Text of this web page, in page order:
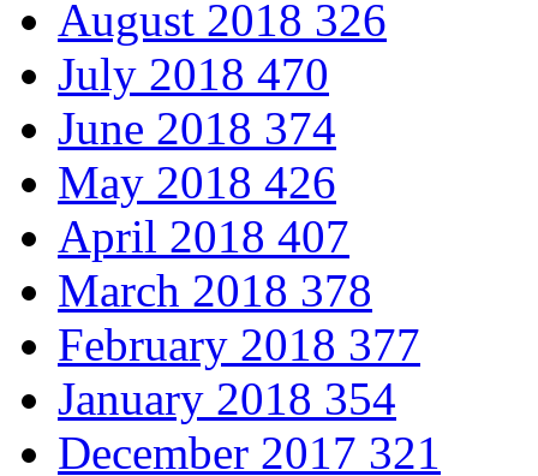
August 2018 326
July 2018 470
June 2018 374
May 2018 426
April 2018 407
March 2018 378
February 2018 377
January 2018 354
December 2017 321